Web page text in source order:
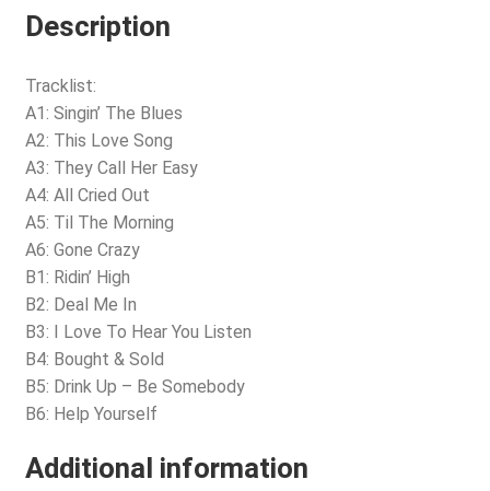
Description
Tracklist:
A1: Singin’ The Blues
A2: This Love Song
A3: They Call Her Easy
A4: All Cried Out
A5: Til The Morning
A6: Gone Crazy
B1: Ridin’ High
B2: Deal Me In
B3: I Love To Hear You Listen
B4: Bought & Sold
B5: Drink Up – Be Somebody
B6: Help Yourself
Additional information